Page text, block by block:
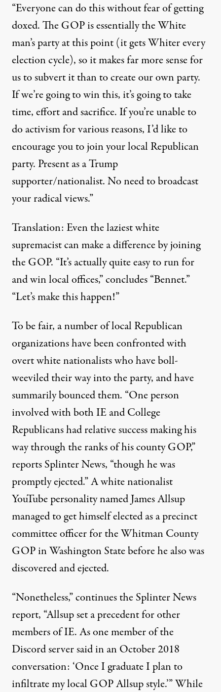
“Everyone can do this without fear of getting
doxed. The GOP is essentially the White
man’s party at this point (it gets Whiter every
election cycle), so it makes far more sense for
us to subvert it than to create our own party.
If we’re going to win this, it’s going to take
time, effort and sacrifice. If you’re unable to
do activism for various reasons, I’d like to
encourage you to join your local Republican
party. Present as a Trump
supporter/nationalist. No need to broadcast
your radical views.”
Translation: Even the laziest white
supremacist can make a difference by joining
the GOP. “It’s actually quite easy to run for
and win local offices,” concludes “Bennet.”
“Let’s make this happen!”
To be fair, a number of local Republican
organizations have been confronted with
overt white nationalists who have boll-
weeviled their way into the party, and have
summarily bounced them. “One person
involved with both IE and College
Republicans had relative success making his
way through the ranks of his county GOP,”
reports Splinter News, “though he was
promptly ejected.” A white nationalist
YouTube personality named James Allsup
managed to get himself elected as a precinct
committee officer for the Whitman County
GOP in Washington State before he also was
discovered and ejected.
“Nonetheless,” continues the Splinter News
report, “Allsup set a precedent for other
members of IE. As one member of the
Discord server said in an October 2018
conversation: ‘Once I graduate I plan to
infiltrate my local GOP Allsup style.’” While